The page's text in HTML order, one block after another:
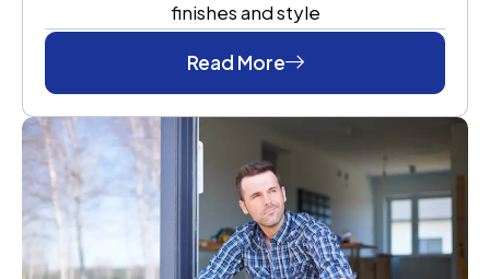
finishes and style
Read More